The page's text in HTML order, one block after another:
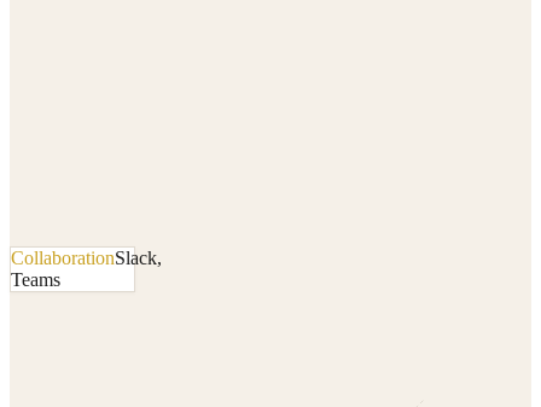
CollaborationSlack,
Teams